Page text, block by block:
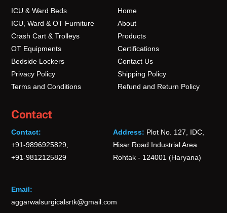
ICU & Ward Beds
ICU, Ward & OT Furniture
Crash Cart & Trolleys
OT Equipments
Bedside Lockers
Privacy Policy
Terms and Conditions
Home
About
Products
Certifications
Contact Us
Shipping Policy
Refund and Return Policy
Contact
Contact:
+91-9896925829,
+91-9812125829
Email:
aggarwalsurgicalsrtk@gmail.com
Address: Plot No. 127, IDC,
Hisar Road Industrial Area
Rohtak - 124001 (Haryana)